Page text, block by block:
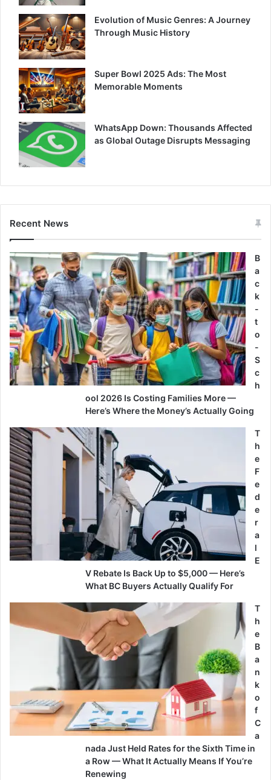
Evolution of Music Genres: A Journey
Through Music History
Super Bowl 2025 Ads: The Most
Memorable Moments
WhatsApp Down: Thousands Affected
as Global Outage Disrupts Messaging
Recent News
B
a
c
k
-
t
o
-
S
c
h
ool 2026 Is Costing Families More —
Here’s Where the Money’s Actually Going
T
h
e
F
e
d
e
r
a
l
E
V Rebate Is Back Up to $5,000 — Here’s
What BC Buyers Actually Qualify For
T
h
e
B
a
n
k
o
f
C
a
nada Just Held Rates for the Sixth Time in
a Row — What It Actually Means If You’re
Renewing